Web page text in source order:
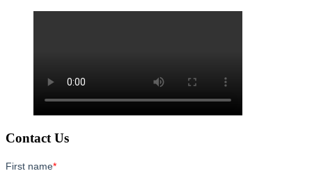
Contact Us